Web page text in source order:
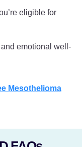
eligible for
emotional well-
Mesothelioma